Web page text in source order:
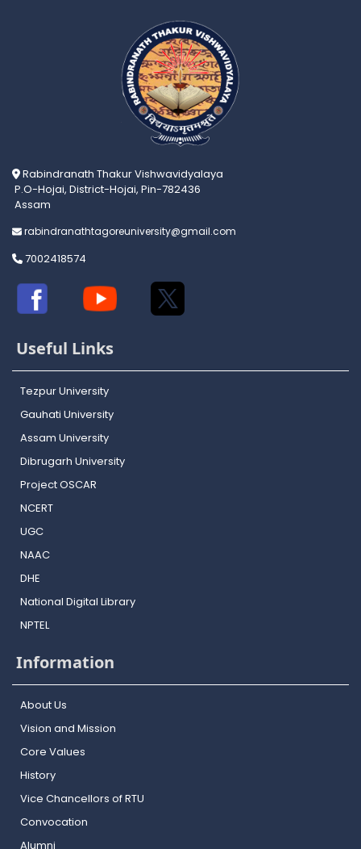
Rabindranath Thakur Vishwavidyalaya
P.O-Hojai, District-Hojai, Pin-782436
Assam
rabindranathtagoreuniversity@gmail.com
7002418574
Useful Links
Tezpur University
Gauhati University
Assam University
Dibrugarh University
Project OSCAR
NCERT
UGC
NAAC
DHE
National Digital Library
NPTEL
Information
About Us
Vision and Mission
Core Values
History
Vice Chancellors of RTU
Convocation
Alumni